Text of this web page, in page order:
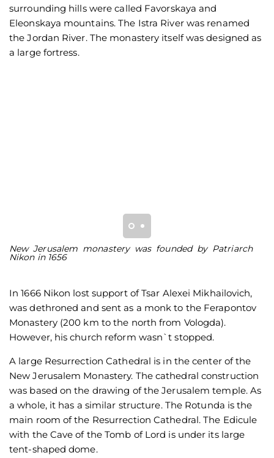
surrounding hills were called Favorskaya and
Eleonskaya mountains. The Istra River was renamed
the Jordan River. The monastery itself was designed as
a large fortress.
New Jerusalem monastery was founded by Patriarch
Nikon in 1656
In 1666 Nikon lost support of Tsar Alexei Mikhailovich,
was dethroned and sent as a monk to the Ferapontov
Monastery (200 km to the north from Vologda).
However, his church reform wasn`t stopped.
A large Resurrection Cathedral is in the center of the
New Jerusalem Monastery. The cathedral construction
was based on the drawing of the Jerusalem temple. As
a whole, it has a similar structure. The Rotunda is the
main room of the Resurrection Cathedral. The Edicule
with the Cave of the Tomb of Lord is under its large
tent-shaped dome.